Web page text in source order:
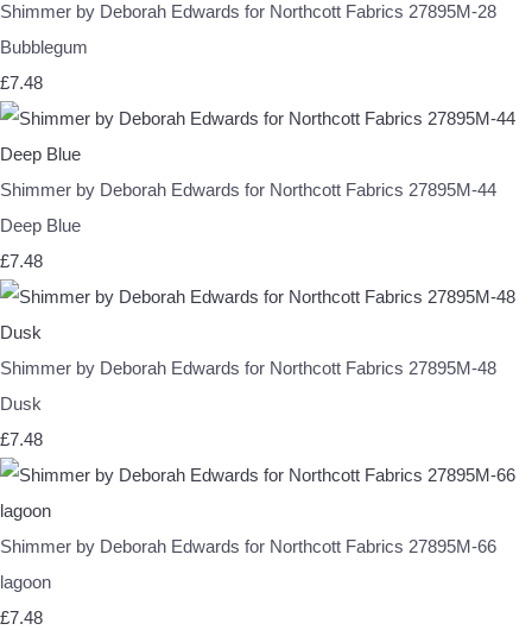
Shimmer by Deborah Edwards for Northcott Fabrics 27895M-28
Bubblegum
£7.48
Shimmer by Deborah Edwards for Northcott Fabrics 27895M-44
Deep Blue
£7.48
Shimmer by Deborah Edwards for Northcott Fabrics 27895M-48
Dusk
£7.48
Shimmer by Deborah Edwards for Northcott Fabrics 27895M-66
lagoon
£7.48